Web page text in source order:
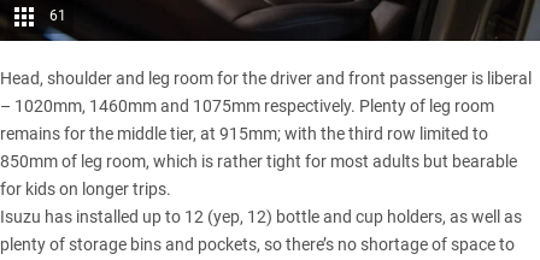
61
Head, shoulder and leg room for the driver and front passenger is liberal
– 1020mm, 1460mm and 1075mm respectively. Plenty of leg room
remains for the middle tier, at 915mm; with the third row limited to
850mm of leg room, which is rather tight for most adults but bearable
for kids on longer trips.
Isuzu has installed up to 12 (yep, 12) bottle and cup holders, as well as
plenty of storage bins and pockets, so there’s no shortage of space to